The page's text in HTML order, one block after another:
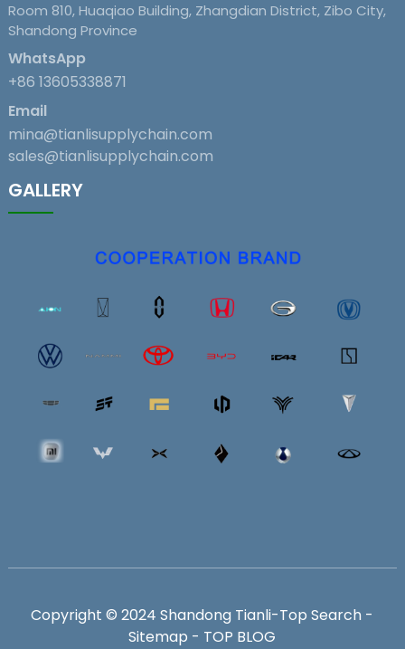
Room 810, Huaqiao Building, Zhangdian District, Zibo City,
Shandong Province
WhatsApp
+86 13605338871
Email
mina@tianlisupplychain.com
sales@tianlisupplychain.com
GALLERY
Copyright © 2024 Shandong Tianli-Top Search -
Sitemap - TOP BLOG